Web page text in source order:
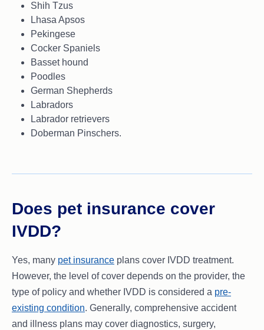
Shih Tzus
Lhasa Apsos
Pekingese
Cocker Spaniels
Basset hound
Poodles
German Shepherds
Labradors
Labrador retrievers
Doberman Pinschers.
Does pet insurance cover
IVDD?
Yes, many pet insurance plans cover IVDD treatment.
However, the level of cover depends on the provider, the
type of policy and whether IVDD is considered a pre-
existing condition. Generally, comprehensive accident
and illness plans may cover diagnostics, surgery,